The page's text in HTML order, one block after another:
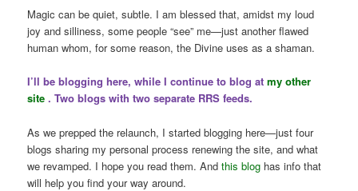
Magic can be quiet, subtle. I am blessed that, amidst my loud
joy and silliness, some people “see” me—just another flawed
human whom, for some reason, the Divine uses as a shaman.
I’ll be blogging here, while I continue to blog atmy other
site . Two blogs with two separate RRS feeds.
As we prepped the relaunch, I started blogging here—just four
blogs sharing my personal process renewing the site, and what
we revamped. I hope you read them. Andthis blog has info that
will help you find your way around.